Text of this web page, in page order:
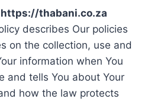
thabani.co.za
describes Our policies
on the collection, use and
information when You
and tells You about Your
how the law protects